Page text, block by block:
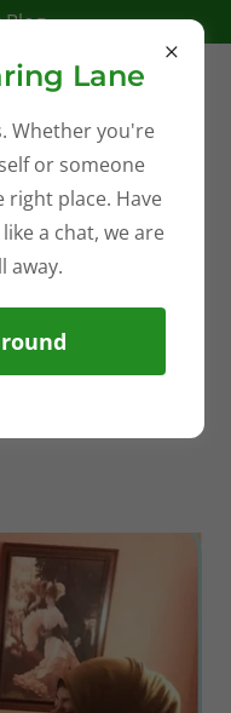
Lane
Whether you're
or someone
right place. Have
a chat, we are
away.